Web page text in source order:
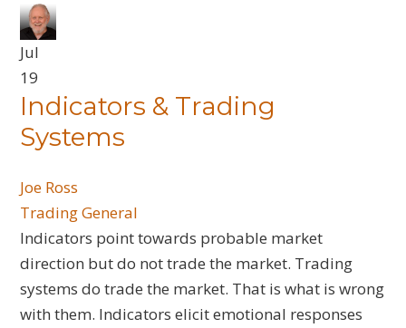
Jul
19
​Indicators & Trading
Systems
Joe Ross
Trading General
Indicators point towards probable market
direction but do not trade the market. Trading
systems do trade the market. That is what is wrong
with them. Indicators elicit emotional responses